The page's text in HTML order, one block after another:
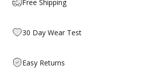
Free Shipping
30 Day Wear Test
Easy Returns